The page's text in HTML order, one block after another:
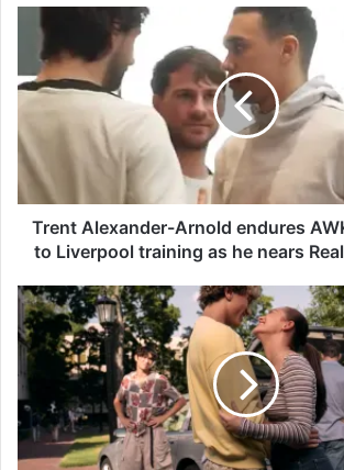
n
t
A
x
e
-
n
o
l
Trent Alexander-Arnold endures
to Liverpool training as he nears
'
T
h
u
m